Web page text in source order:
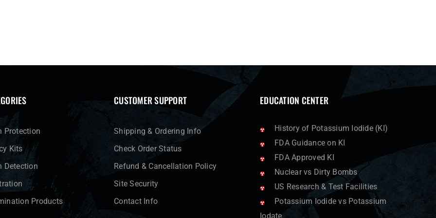
Protection
Kits
Detection
Products
CUSTOMER SUPPORT
Shipping & Ordering Info
Check Order Status
Refund & Cancellation Policy
Site Security
Contact Info
EDUCATION CENTER
History of Potassium Iodide (KI)
FDA Guidance on KI
FDA Approved KI
Nuclear vs Dirty Bombs
US Research & Test Facilities
Potassium Iodide vs Potassium
Iodate